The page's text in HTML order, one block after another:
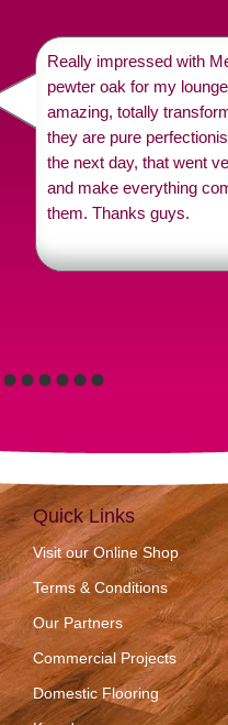
••••••
Really impressed with
pewter oak for my
amazing, totally
they are pure
the next day, that went
and make everything
them. Thanks guys.
Quick Links
Visit our Online Shop
Terms & Conditions
Our Partners
Commercial Projects
Domestic Flooring